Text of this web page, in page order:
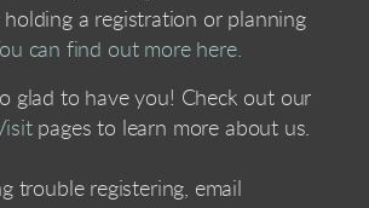
holding a registration or planning
can find out more here.
glad to have you! Check out our
pages to learn more about us.
trouble registering, email